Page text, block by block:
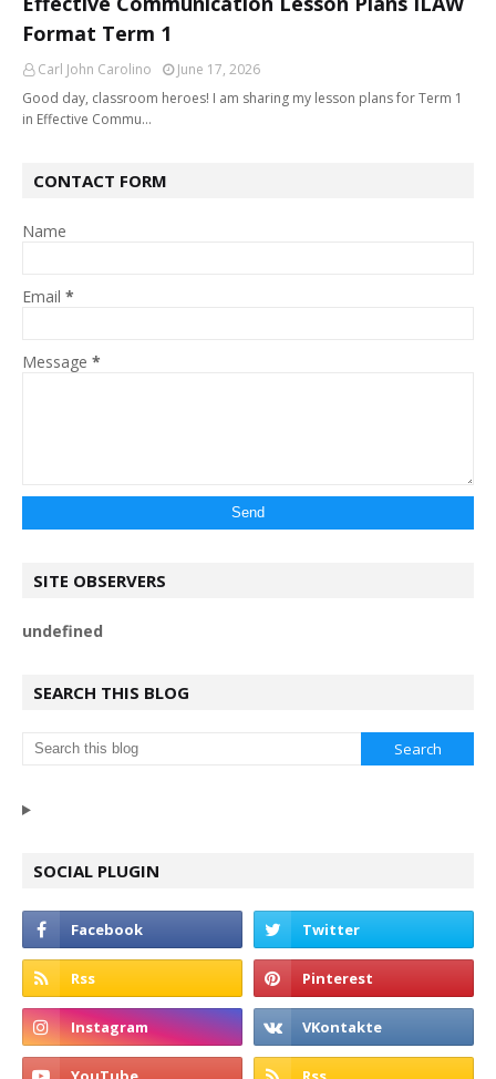
Format Term 1
Carl John Carolino
June 17, 2026
Good day, classroom heroes! I am sharing my lesson plans for Term 1
in Effective Commu…
CONTACT FORM
Name
Email *
Message *
SITE OBSERVERS
undefned
SEARCH THIS BLOG
SOCIAL PLUGIN